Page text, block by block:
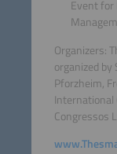
Event for
Organizers:
organized
Pforzheim,
International
Congressos